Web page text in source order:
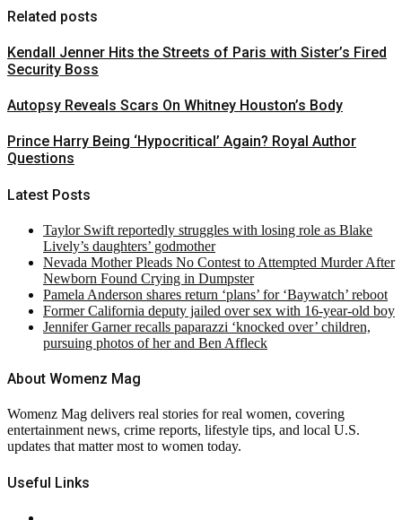
Related posts
Kendall Jenner Hits the Streets of Paris with Sister’s Fired
Security Boss
Autopsy Reveals Scars On Whitney Houston’s Body
Prince Harry Being ‘Hypocritical’ Again? Royal Author
Questions
Latest Posts
Taylor Swift reportedly struggles with losing role as Blake
Lively’s daughters’ godmother
Nevada Mother Pleads No Contest to Attempted Murder After
Newborn Found Crying in Dumpster
Pamela Anderson shares return ‘plans’ for ‘Baywatch’ reboot
Former California deputy jailed over sex with 16-year-old boy
Jennifer Garner recalls paparazzi ‘knocked over’ children,
pursuing photos of her and Ben Affleck
About Womenz Mag
Womenz Mag delivers real stories for real women, covering
entertainment news, crime reports, lifestyle tips, and local U.S.
updates that matter most to women today.
Useful Links